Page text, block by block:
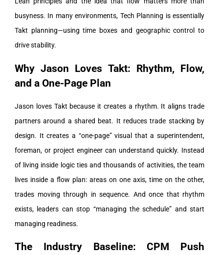
busyness. In many environments, Tech Planning is essentially
Takt planning—using time boxes and geographic control to
drive stability.
Why Jason Loves Takt: Rhythm, Flow,
and a One-Page Plan
Jason loves Takt because it creates a rhythm. It aligns trade
partners around a shared beat. It reduces trade stacking by
design. It creates a “one-page” visual that a superintendent,
foreman, or project engineer can understand quickly. Instead
of living inside logic ties and thousands of activities, the team
lives inside a flow plan: areas on one axis, time on the other,
trades moving through in sequence. And once that rhythm
exists, leaders can stop “managing the schedule” and start
managing readiness.
The Industry Baseline: CPM Push